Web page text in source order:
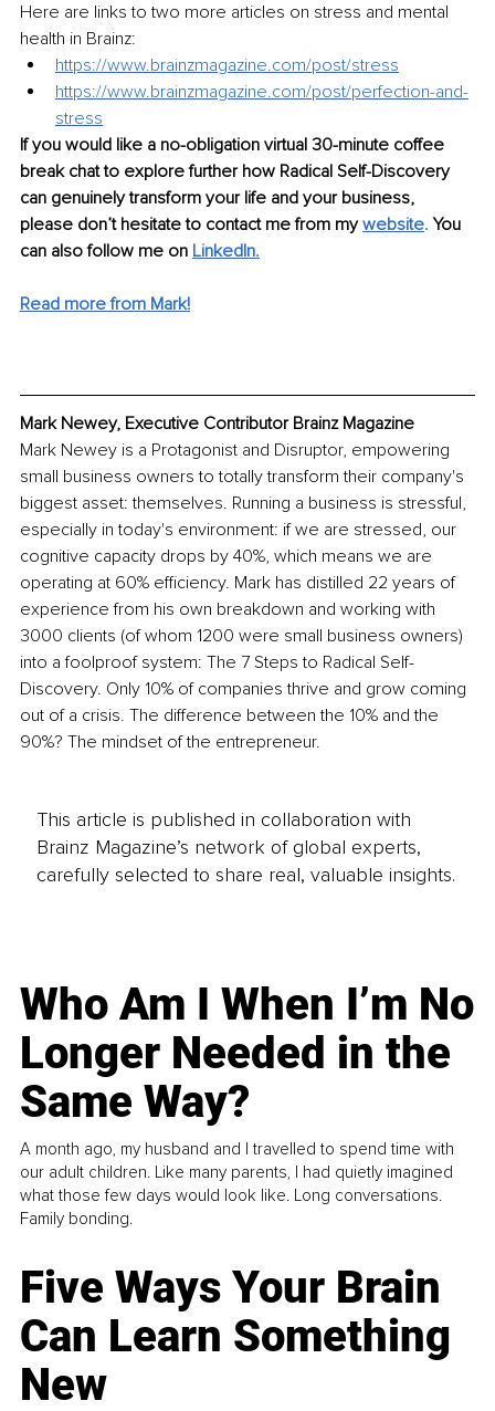
Here are links to two more articles on stress and mental
health in Brainz:
https://www.brainzmagazine.com/post/stress
https://www.brainzmagazine.com/post/perfection-and-
stress
If you would like a no-obligation virtual 30-minute coffee
break chat to explore further how Radical Self-Discovery
can genuinely transform your life and your business,
please don’t hesitate to contact me from my website. You
can also follow me on LinkedIn.
Read more from Mark!
Mark Newey, Executive Contributor Brainz Magazine
Mark Newey is a Protagonist and Disruptor, empowering
small business owners to totally transform their company's
biggest asset: themselves. Running a business is stressful,
especially in today's environment: if we are stressed, our
cognitive capacity drops by 40%, which means we are
operating at 60% efficiency. Mark has distilled 22 years of
experience from his own breakdown and working with
3000 clients (of whom 1200 were small business owners)
into a foolproof system: The 7 Steps to Radical Self-
Discovery. Only 10% of companies thrive and grow coming
out of a crisis. The difference between the 10% and the
90%? The mindset of the entrepreneur.
This article is published in collaboration with
Brainz Magazine’s network of global experts,
carefully selected to share real, valuable insights.
Who Am I When I’m No
Longer Needed in the
Same Way?
A month ago, my husband and I travelled to spend time with
our adult children. Like many parents, I had quietly imagined
what those few days would look like. Long conversations.
Family bonding.
Five Ways Your Brain
Can Learn Something
New